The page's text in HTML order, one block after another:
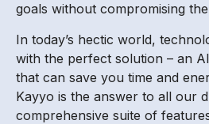
goals without compromising
In today’s hectic world,
with the perfect solution – an
that can save you time and
Kayyo is the answer to all our
comprehensive suite of